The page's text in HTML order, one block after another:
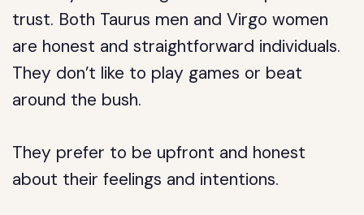
trust. Both Taurus men and Virgo women
are honest and straightforward individuals.
They don’t like to play games or beat
around the bush.
They prefer to be upfront and honest
about their feelings and intentions.